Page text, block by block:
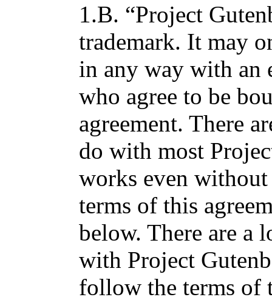
1.B. “Project
trademark. It may
in any way with an
who agree to be
agreement. There
do with most
works even
terms of this
below. There are a
with Project
follow the terms of